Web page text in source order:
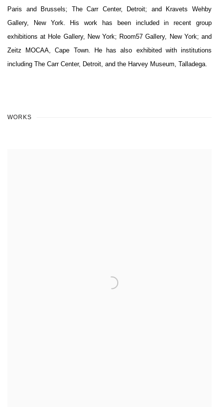
Paris and Brussels; The Carr Center, Detroit; and Kravets Wehby
Gallery, New York. His work has been included in recent group
exhibitions at Hole Gallery, New York; Room57 Gallery, New York; and
Zeitz MOCAA, Cape Town. He has also exhibited with institutions
including The Carr Center, Detroit, and the Harvey Museum, Talladega.
WORKS